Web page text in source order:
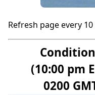
Refresh page every
(10:00 pm
0200